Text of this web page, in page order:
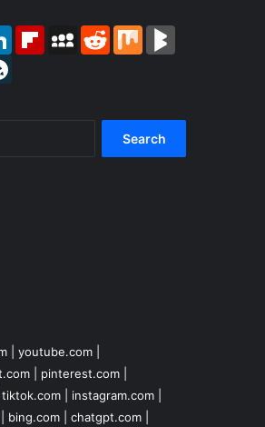
LinkedInFlipboardMySpace
RedditMix
| youtube.com|
| pinterest.com|
tiktok.com| instagram.com|
bing.com| chatgpt.com|